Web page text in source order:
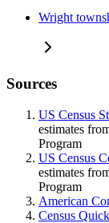
Wright
Sources
US Census
estimates
Program
US Census
estimates
Program
American
Census